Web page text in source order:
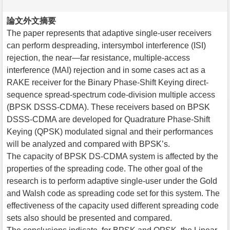
論文外文摘要
The paper represents that adaptive single-user receivers
can perform despreading, intersymbol interference (ISI)
rejection, the near—far resistance, multiple-access
interference (MAI) rejection and in some cases act as a
RAKE receiver for the Binary Phase-Shift Keying direct-
sequence spread-spectrum code-division multiple access
(BPSK DSSS-CDMA). These receivers based on BPSK
DSSS-CDMA are developed for Quadrature Phase-Shift
Keying (QPSK) modulated signal and their performances
will be analyzed and compared with BPSK’s.
The capacity of BPSK DS-CDMA system is affected by the
properties of the spreading code. The other goal of the
research is to perform adaptive single-user under the Gold
and Walsh code as spreading code set for this system. The
effectiveness of the capacity used different spreading code
sets also should be presented and compared.